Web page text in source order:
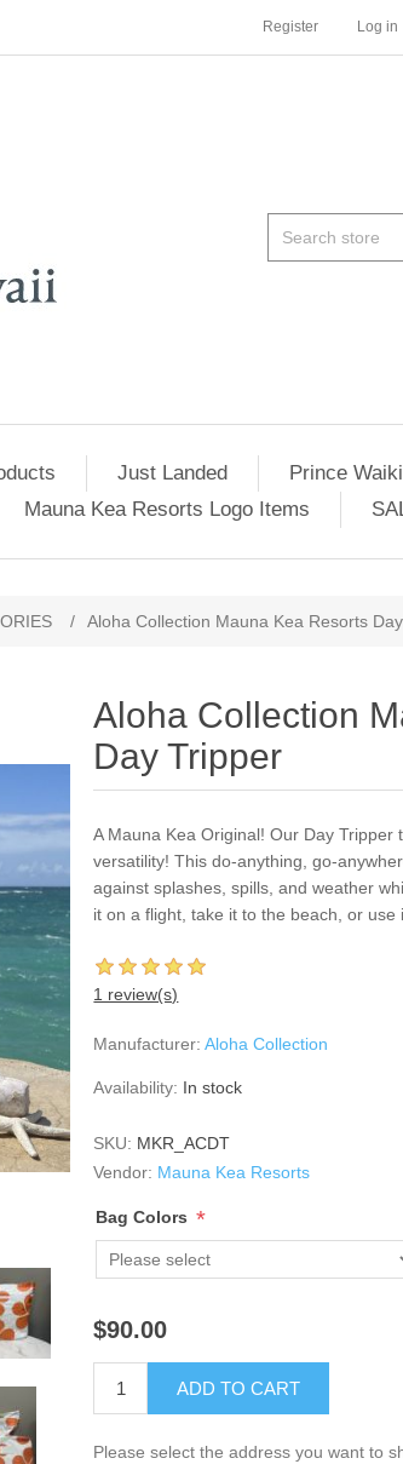
Register Log in
Just Landed Prince
Mauna Kea Resorts Logo Items
/ Aloha Collection Mauna Kea Resorts
Aloha Collection
Day Tripper
A Mauna Kea Original! Our Day
versatility! This do-anything, go-
against splashes, spills, and weather
it on a flight, take it to the beach, or use
1 review(s)
Manufacturer: Aloha Collection
Availability: In stock
SKU: MKR_ACDT
Vendor: Mauna Kea Resorts
Bag Colors *
$90.00
ADD TO CART
Please select the address you want to